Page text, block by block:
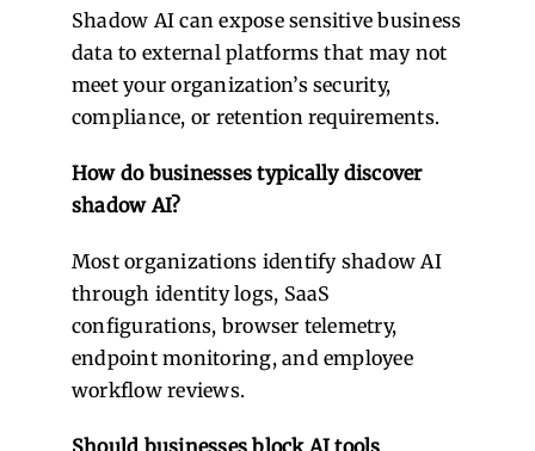
Shadow AI can expose sensitive business
data to external platforms that may not
meet your organization’s security,
compliance, or retention requirements.
How do businesses typically discover
shadow AI?
Most organizations identify shadow AI
through identity logs, SaaS
configurations, browser telemetry,
endpoint monitoring, and employee
workflow reviews.